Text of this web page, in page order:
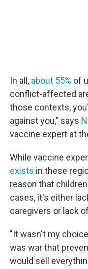
In all, about 55% of
conflict-affected
those contexts,
against you," says
vaccine expert at
While vaccine
exists in these
reason that children
cases, it's either
caregivers or lack
"It wasn't my
was war that
would sell